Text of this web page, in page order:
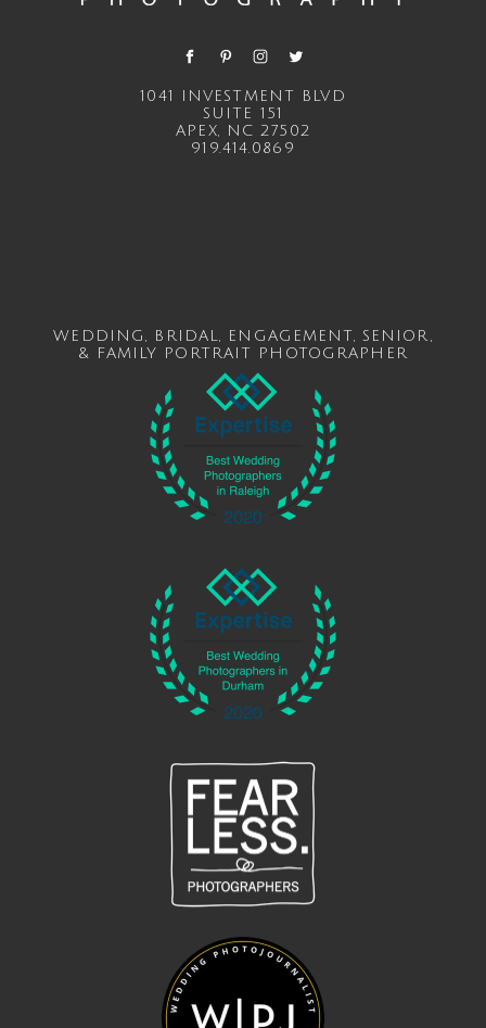
1041 INVESTMENT BLVD
SUITE 151
APEX, NC 27502
919.414.0869
WEDDING BRIDAL ENGAGEMENT SENIOR
&
FAMILY PORTRAIT PHOTOGRAPHER